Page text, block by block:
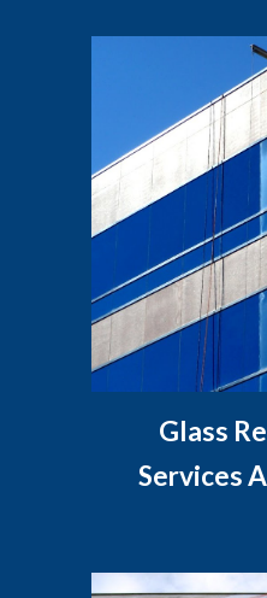
Glass
Services